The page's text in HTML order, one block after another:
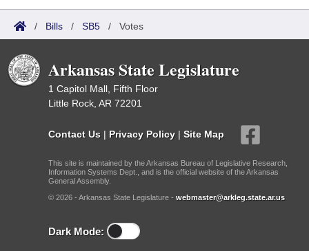
/ Bills / SB5 / Votes
Arkansas State Legislature
1 Capitol Mall, Fifth Floor
Little Rock, AR 72201
Contact Us | Privacy Policy | Site Map
This site is maintained by the Arkansas Bureau of Legislative Research,
Information Systems Dept., and is the official website of the Arkansas
General Assembly.
© 2026 - Arkansas State Legislature - webmaster@arkleg.state.ar.us
Dark Mode: